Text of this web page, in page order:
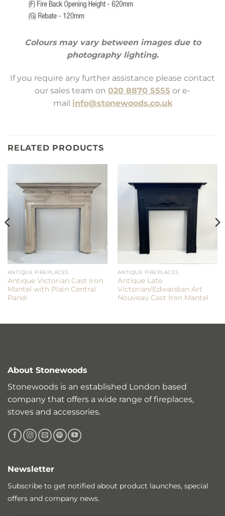
Colours may vary between images due to
photography lighting.
If you require any further assistance please contact
our sales team on 020 8870 5555 or e-
mail info@stonewoods.co.uk
RELATED PRODUCTS
ANTIQUE FIREPLACES
Antique Victorian Cast Iron
Mantel with Plain Central
Panel
ANTIQUE FIREPLACES
Antique Late
Victorian/Edwardian Art
Nouveau Cast Iron Mantel
About Stonewoods
Stonewoods is an established London based
company that offers a wide range of fireplaces,
stoves and accessories.
Newsletter
Subscribe to get notified about product launches, special
offers and company news.